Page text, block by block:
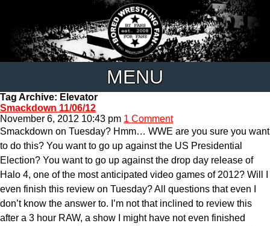
MENU
Tag Archive: Elevator
Smackdown 11/06/12
November 6, 2012 10:43 pm 1 Comment
Smackdown on Tuesday? Hmm… WWE are you sure you want
to do this? You want to go up against the US Presidential
Election? You want to go up against the drop day release of
Halo 4, one of the most anticipated video games of 2012? Will I
even finish this review on Tuesday? All questions that even I
don’t know the answer to. I’m not that inclined to review this
after a 3 hour RAW, a show I might have not even finished